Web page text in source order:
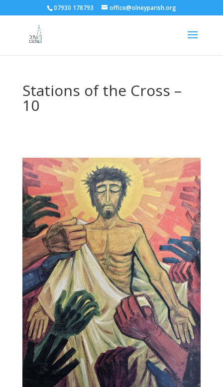
07930 178793 office@olneyparish.org
Stations of the Cross –
10